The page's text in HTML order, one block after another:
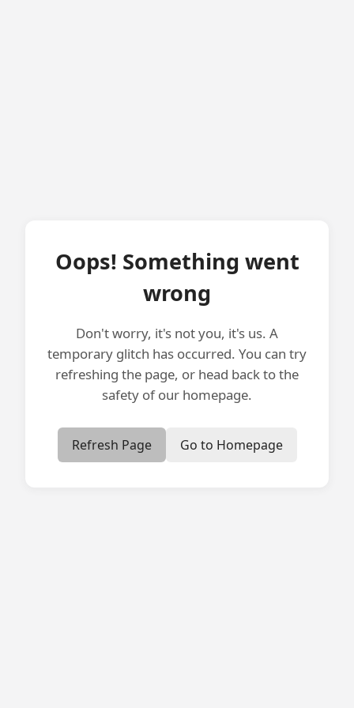
Oops! Something went
wrong
Don't worry, it's not you, it's us. A
temporary glitch has occurred. You can try
refreshing the page, or head back to the
safety of our homepage.
Refresh Page Go to Homepage